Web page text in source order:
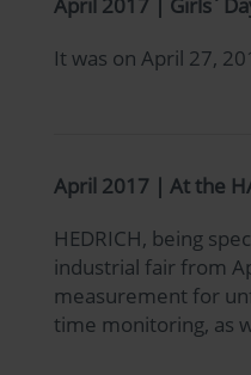
It was on April 27,
April 2017 | At the
HEDRICH, being
industrial fair from
measurement for
time monitoring, as